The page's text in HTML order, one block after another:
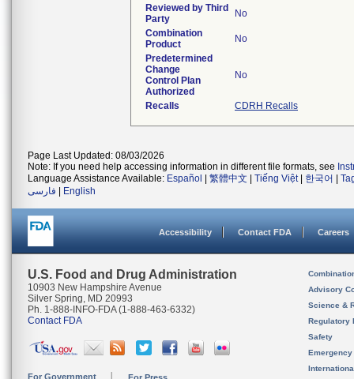
Reviewed by Third
Party
No
Combination
Product
No
Predetermined
Change
Control Plan
Authorized
No
Recalls CDRH Recalls
Page Last Updated: 08/03/2026
Note: If you need help accessing information in different file formats, see
Language Assistance Available: Español 繁體中文 Tiếng Việt| 한국어
فارسی
English
Accessibility Contact FDA Careers
U.S. Food and Drug Administration
10903 New Hampshire Avenue
Silver Spring, MD 20993
Ph. 1-888-INFO-FDA (1-888-463-6332)
Contact FDA
For Government
Advisory
Science &
Regulatory
Safety